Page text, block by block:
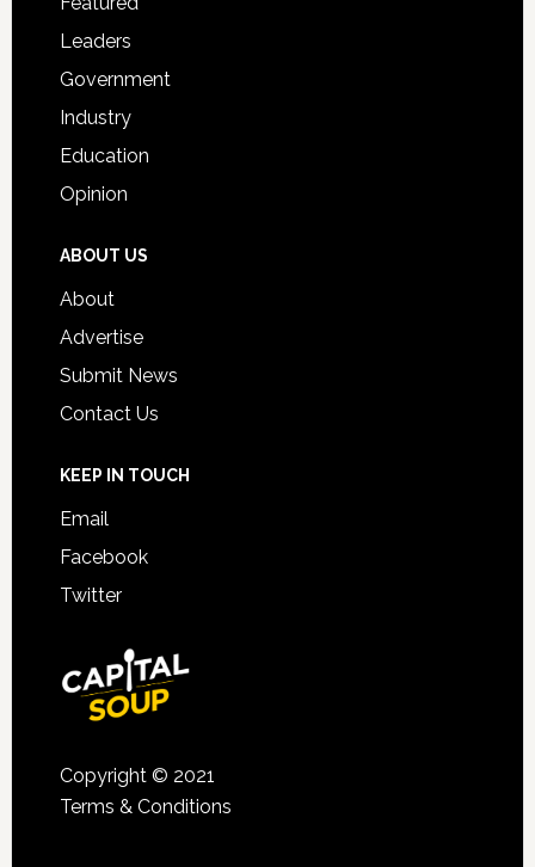
Leaders
Government
Industry
Education
Opinion
ABOUT US
About
Advertise
Submit News
Contact Us
KEEP IN TOUCH
Email
Facebook
Twitter
Copyright © 2021
Terms & Conditions